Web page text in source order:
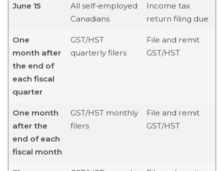
June 15
All self-employed
Canadians
Income tax
return filing due
One
month after
the end of
each fiscal
quarter
GST/HST
quarterly filers
File and remit
GST/HST
One month
after the
end of each
fiscal month
GST/HST monthly
filers
File and remit
GST/HST